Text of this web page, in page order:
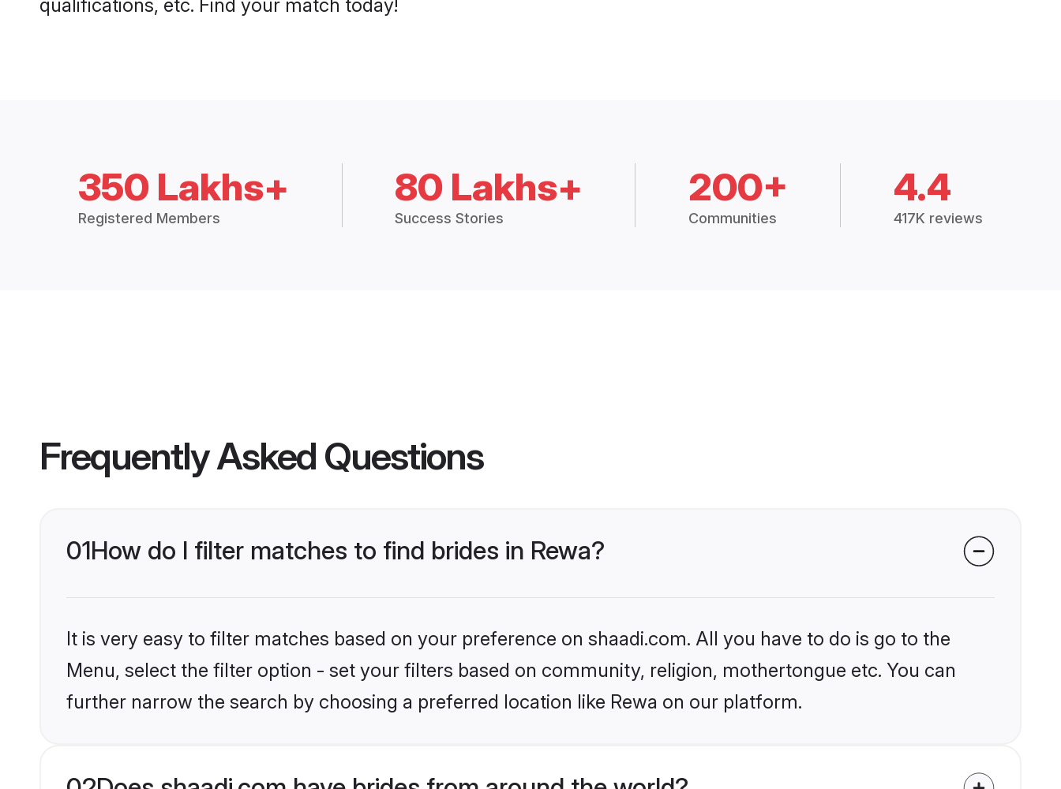
qualifications, etc. Find your match today!
350 Lakhs+
Registered Members
80 Lakhs+
Success Stories
200+
Communities
4.4
417K reviews
Frequently Asked Questions
01How do I filter matches to find brides in Rewa?
It is very easy to filter matches based on your preference on shaadi.com. All you have to do is go to the
Menu, select the filter option - set your filters based on community, religion, mothertongue etc. You can
further narrow the search by choosing a preferred location like Rewa on our platform.